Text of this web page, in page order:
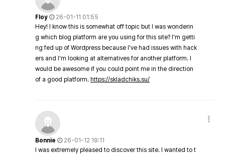
Floy
26-01-11 01:55
Hey! I know this is somewhat off topic but I was wonderin
g which blog platform are you using for this site? I'm getti
ng fed up of Wordpress because I've had issues with hack
ers and I'm looking at alternatives for another platform. I
would be awesome if you could point me in the direction
of a good platform. https://skladchiks.su/
Bonnie
26-01-12 19:11
I was extremely pleased to discover this site. I wanted to t